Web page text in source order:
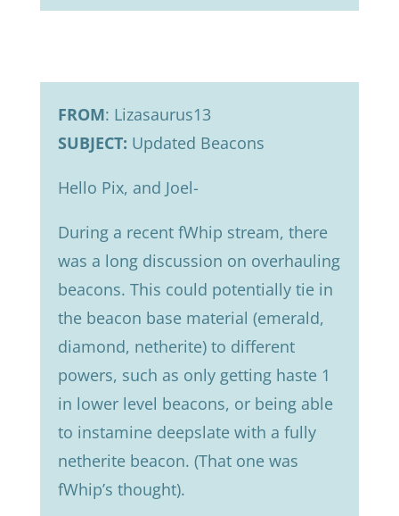
FROM: Lizasaurus13
SUBJECT: Updated Beacons
Hello Pix, and Joel-
During a recent fWhip stream, there
was a long discussion on overhauling
beacons. This could potentially tie in
the beacon base material (emerald,
diamond, netherite) to different
powers, such as only getting haste 1
in lower level beacons, or being able
to instamine deepslate with a fully
netherite beacon. (That one was
fWhip’s thought).